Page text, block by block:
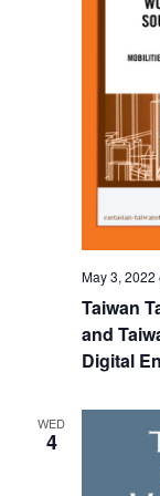
May 3, 2022
Taiwan
and
Digital
WED
4